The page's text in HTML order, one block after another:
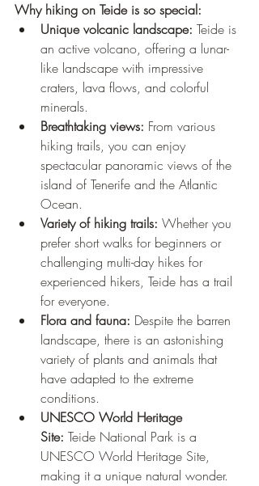
Why hiking on Teide is so special:
Unique volcanic landscape: Teide is
an active volcano, offering a lunar-
like landscape with impressive
craters, lava flows, and colorful
minerals.
Breathtaking views: From various
hiking trails, you can enjoy
spectacular panoramic views of the
island of Tenerife and the Atlantic
Ocean.
Variety of hiking trails: Whether you
prefer short walks for beginners or
challenging multi-day hikes for
experienced hikers, Teide has a trail
for everyone.
Flora and fauna: Despite the barren
landscape, there is an astonishing
variety of plants and animals that
have adapted to the extreme
conditions.
UNESCO World Heritage
Site: Teide National Park is a
UNESCO World Heritage Site,
making it a unique natural wonder.